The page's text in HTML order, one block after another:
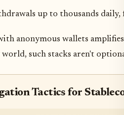
up to thousands
anonymous wallets
such stacks aren't
Tactics for